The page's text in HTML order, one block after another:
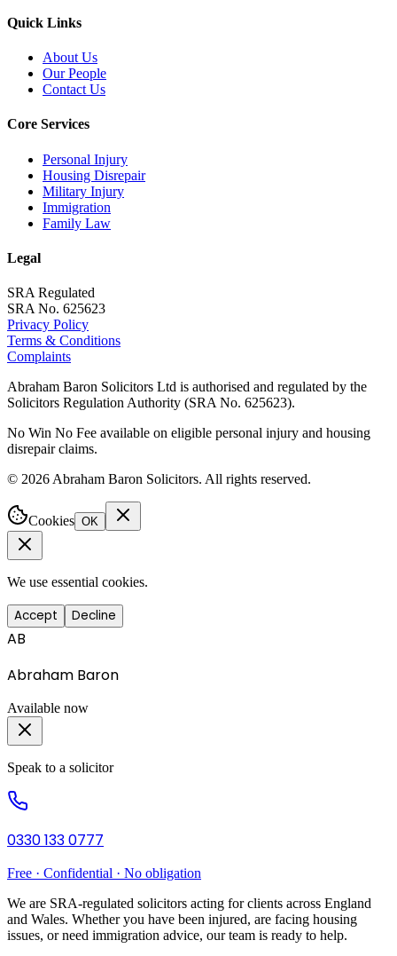
Quick Links
About Us
Our People
Contact Us
Core Services
Personal Injury
Housing Disrepair
Military Injury
Immigration
Family Law
Legal
SRA Regulated
SRA No. 625623
Privacy Policy
Terms & Conditions
Complaints
Abraham Baron Solicitors Ltd is authorised and regulated by the
Solicitors Regulation Authority (SRA No. 625623).
No Win No Fee available on eligible personal injury and housing
disrepair claims.
© 2026 Abraham Baron Solicitors. All rights reserved.
Cookies OK
We use essential cookies.
Accept Decline
AB
Abraham Baron
Available now
Speak to a solicitor
0330 133 0777
Free · Confidential · No obligation
We are SRA-regulated solicitors acting for clients across England
and Wales. Whether you have been injured, are facing housing
issues, or need immigration advice, our team is ready to help.